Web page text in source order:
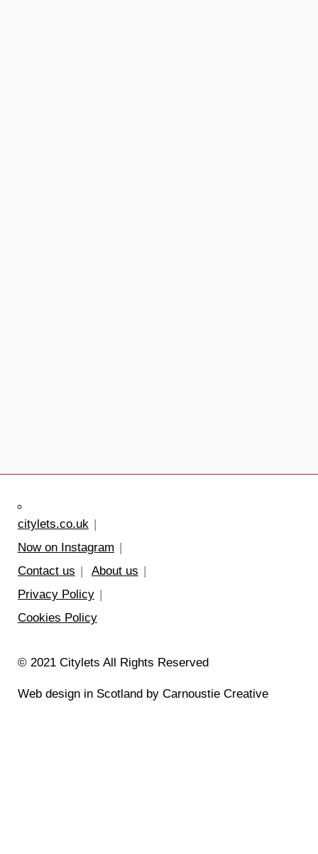
citylets.co.uk
Now on Instagram
Contact us
About us
Privacy Policy
Cookies Policy
© 2021 Citylets All Rights Reserved
Web design in Scotland by Carnoustie Creative